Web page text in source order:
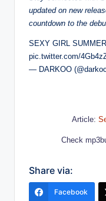
updated on new
countdown to the
SEXY GIRL
pic.twitter.com/
— DARKOO
Article:
Check
Share via:
Facebook